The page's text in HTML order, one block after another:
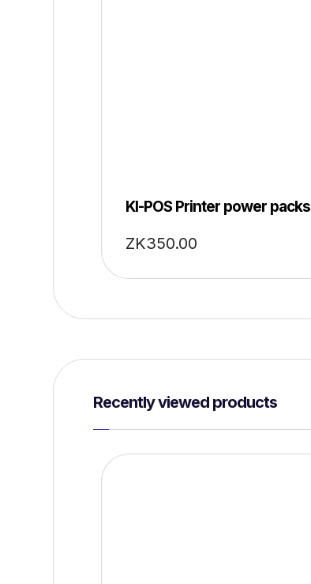
KI-POS Printer power packs
ZK350.00
Recently viewed products